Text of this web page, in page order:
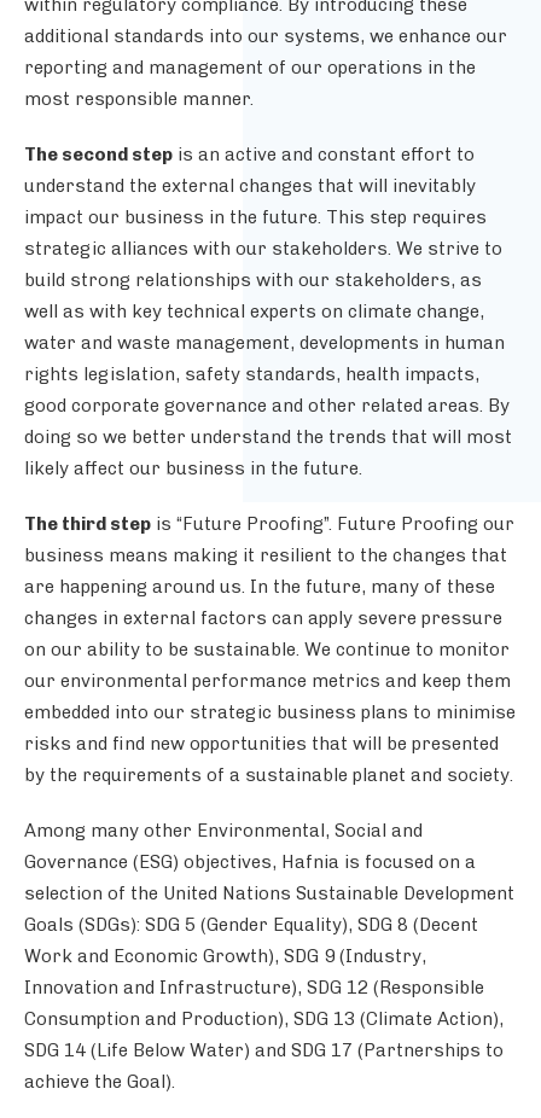
within regulatory compliance. By introducing these
additional standards into our systems, we enhance our
reporting and management of our operations in the
most responsible manner.
The second step is an active and constant effort to
understand the external changes that will inevitably
impact our business in the future. This step requires
strategic alliances with our stakeholders. We strive to
build strong relationships with our stakeholders, as
well as with key technical experts on climate change,
water and waste management, developments in human
rights legislation, safety standards, health impacts,
good corporate governance and other related areas. By
doing so we better understand the trends that will most
likely affect our business in the future.
The third step is “Future Proofing”. Future Proofing our
business means making it resilient to the changes that
are happening around us. In the future, many of these
changes in external factors can apply severe pressure
on our ability to be sustainable. We continue to monitor
our environmental performance metrics and keep them
embedded into our strategic business plans to minimise
risks and find new opportunities that will be presented
by the requirements of a sustainable planet and society.
Among many other Environmental, Social and
Governance (ESG) objectives, Hafnia is focused on a
selection of the United Nations Sustainable Development
Goals (SDGs): SDG 5 (Gender Equality), SDG 8 (Decent
Work and Economic Growth), SDG 9 (Industry,
Innovation and Infrastructure), SDG 12 (Responsible
Consumption and Production), SDG 13 (Climate Action),
SDG 14 (Life Below Water) and SDG 17 (Partnerships to
achieve the Goal).